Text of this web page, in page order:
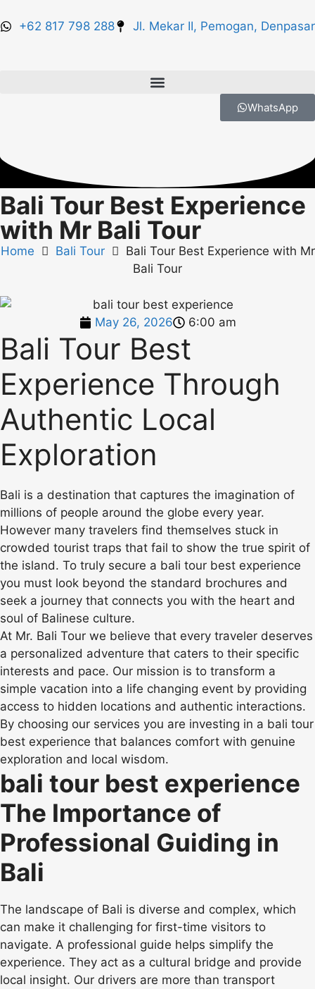
+62 817 798 288 Jl. Mekar II, Pemogan, Denpasar
WhatsApp
Bali Tour Best Experience
with Mr Bali Tour
Home Bali Tour
Bali Tour Best Experience with Mr
Bali Tour
May 26, 2026 6:00 am
Bali Tour Best
Experience Through
Authentic Local
Exploration
Bali is a destination that captures the imagination of
millions of people around the globe every year.
However many travelers find themselves stuck in
crowded tourist traps that fail to show the true spirit of
the island. To truly secure a bali tour best experience
you must look beyond the standard brochures and
seek a journey that connects you with the heart and
soul of Balinese culture.
At Mr. Bali Tour we believe that every traveler deserves
a personalized adventure that caters to their specific
interests and pace. Our mission is to transform a
simple vacation into a life changing event by providing
access to hidden locations and authentic interactions.
By choosing our services you are investing in a bali tour
best experience that balances comfort with genuine
exploration and local wisdom.
bali tour best experience
The Importance of
Professional Guiding in
Bali
The landscape of Bali is diverse and complex, which
can make it challenging for first-time visitors to
navigate. A professional guide helps simplify the
experience. They act as a cultural bridge and provide
local insight. Our drivers are more than transport